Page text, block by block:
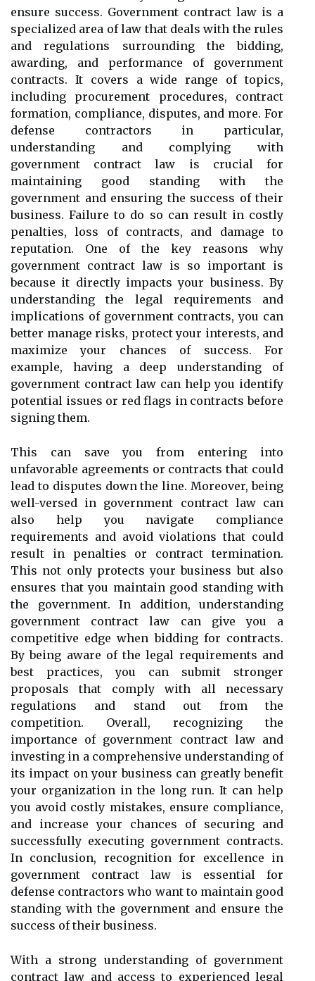
ensure success. Government contract law is a
specialized area of law that deals with the rules
and regulations surrounding the bidding,
awarding, and performance of government
contracts. It covers a wide range of topics,
including procurement procedures, contract
formation, compliance, disputes, and more. For
defense contractors in particular,
understanding and complying with
government contract law is crucial for
maintaining good standing with the
government and ensuring the success of their
business. Failure to do so can result in costly
penalties, loss of contracts, and damage to
reputation. One of the key reasons why
government contract law is so important is
because it directly impacts your business. By
understanding the legal requirements and
implications of government contracts, you can
better manage risks, protect your interests, and
maximize your chances of success. For
example, having a deep understanding of
government contract law can help you identify
potential issues or red flags in contracts before
signing them.
This can save you from entering into
unfavorable agreements or contracts that could
lead to disputes down the line. Moreover, being
well-versed in government contract law can
also help you navigate compliance
requirements and avoid violations that could
result in penalties or contract termination.
This not only protects your business but also
ensures that you maintain good standing with
the government. In addition, understanding
government contract law can give you a
competitive edge when bidding for contracts.
By being aware of the legal requirements and
best practices, you can submit stronger
proposals that comply with all necessary
regulations and stand out from the
competition. Overall, recognizing the
importance of government contract law and
investing in a comprehensive understanding of
its impact on your business can greatly benefit
your organization in the long run. It can help
you avoid costly mistakes, ensure compliance,
and increase your chances of securing and
successfully executing government contracts.
In conclusion, recognition for excellence in
government contract law is essential for
defense contractors who want to maintain good
standing with the government and ensure the
success of their business.
With a strong understanding of government
contract law and access to experienced legal